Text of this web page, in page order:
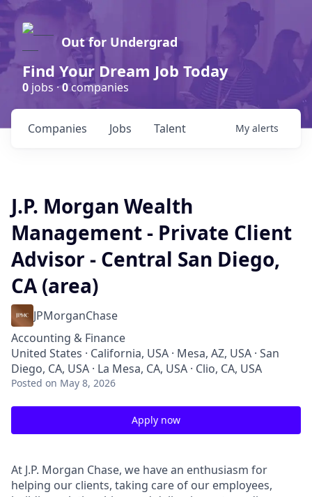
Out for Undergrad
Find Your Dream Job Today
0 jobs ·0companies
Jobs
Companies Talent My alerts
J.P. Morgan Wealth
Management - Private Client
Advisor - Central San Diego,
CA (area)
JPMorganChase
Accounting & Finance
United States · California, USA · Mesa, AZ, USA · San
Diego, CA, USA · La Mesa, CA, USA · Clio, CA, USA
Posted on May 8, 2026
Apply now
At J.P. Morgan Chase, we have an enthusiasm for
helping our clients, taking care of our employees,